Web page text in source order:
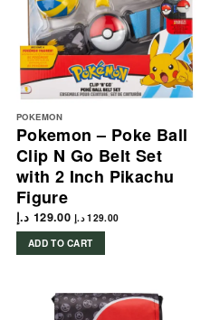
POKEMON
Pokemon – Poke Ball
Clip N Go Belt Set
with 2 Inch Pikachu
Figure
129.00 د.إ 129.00 د.إ
ADD TO CART